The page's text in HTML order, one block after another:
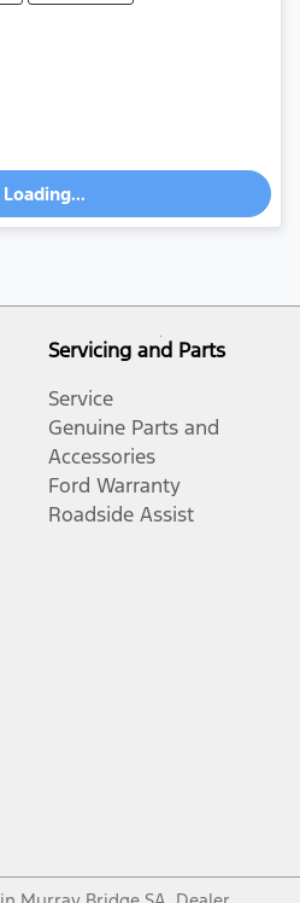
Loading...
Servicing and Parts
Service
Genuine Parts and
Accessories
Ford Warranty
Roadside Assist